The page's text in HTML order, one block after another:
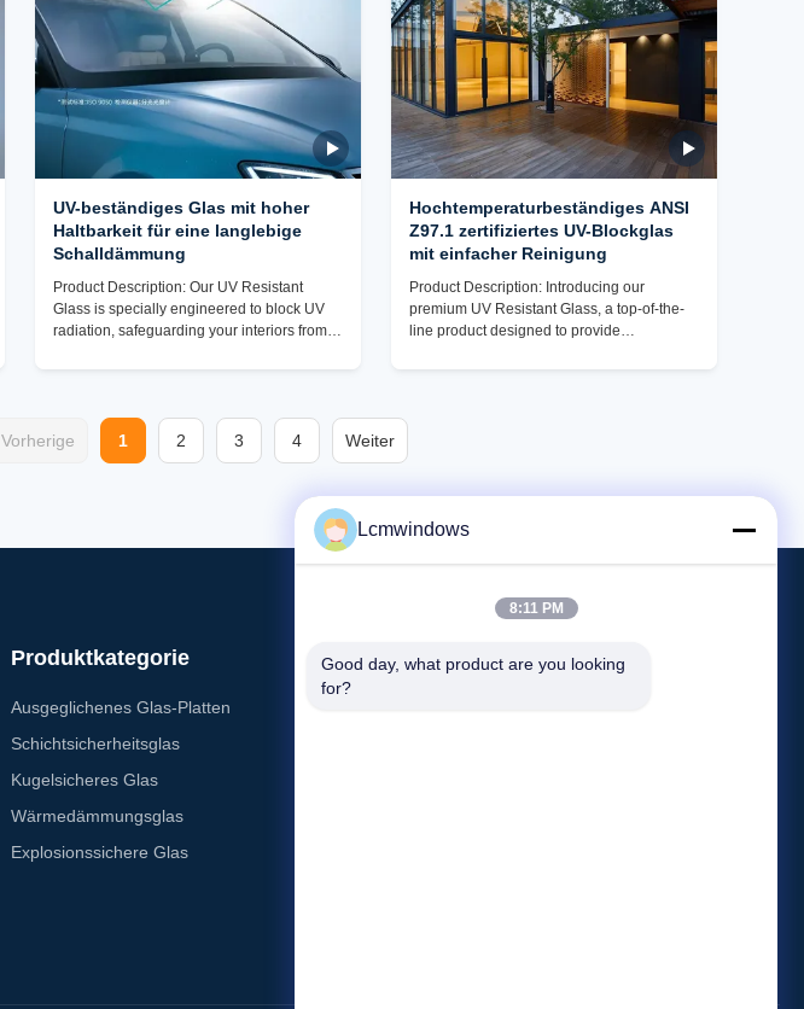
UV-beständiges Glas mit hoher
Haltbarkeit für eine langlebige
Schalldämmung
Product Description: Our UV Resistant
Glass is specially engineered to block UV
radiation, safeguarding your interiors from
exposure to sunlight. With ANSI Z97.1
can trust in the reliability and effectiveness
of this glass to keep your space safe and
protected. Not only does our UV Resistant
also provides excellent sound insulation
Hochtemperaturbeständiges ANSI
Z97.1 zertifiziertes UV-Blockglas
mit einfacher Reinigung
Product Description: Introducing our
premium UV Resistant Glass, a top-of-the-
line product designed to provide
while offering superior durability and eco-
ensures a pristine appearance even
Vorherige 1 2 3 4 Weiter
Produktkategorie
Ausgeglichenes Glas-Platten
Schichtsicherheitsglas
Kugelsicheres Glas
Wärmedämmungsglas
Explosionssichere Glas
Treten Sie Mit Uns In Verbindung
Lcmwindows
8:11 PM
Good day, what product are you looking
for?